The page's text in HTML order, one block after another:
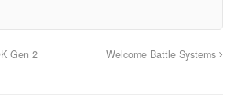
Gen 2 Welcome Battle Systems